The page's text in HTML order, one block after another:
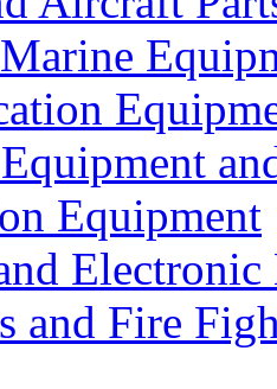
Equipment
Electronic
and Fire